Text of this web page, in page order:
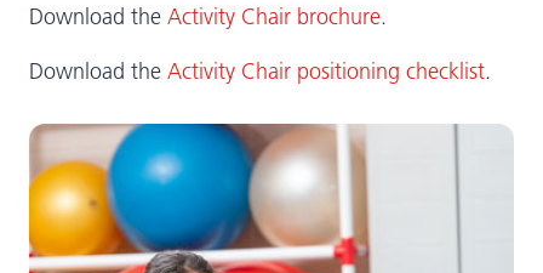
Download the Activity Chair brochure.
Download the Activity Chair positioning checklist.